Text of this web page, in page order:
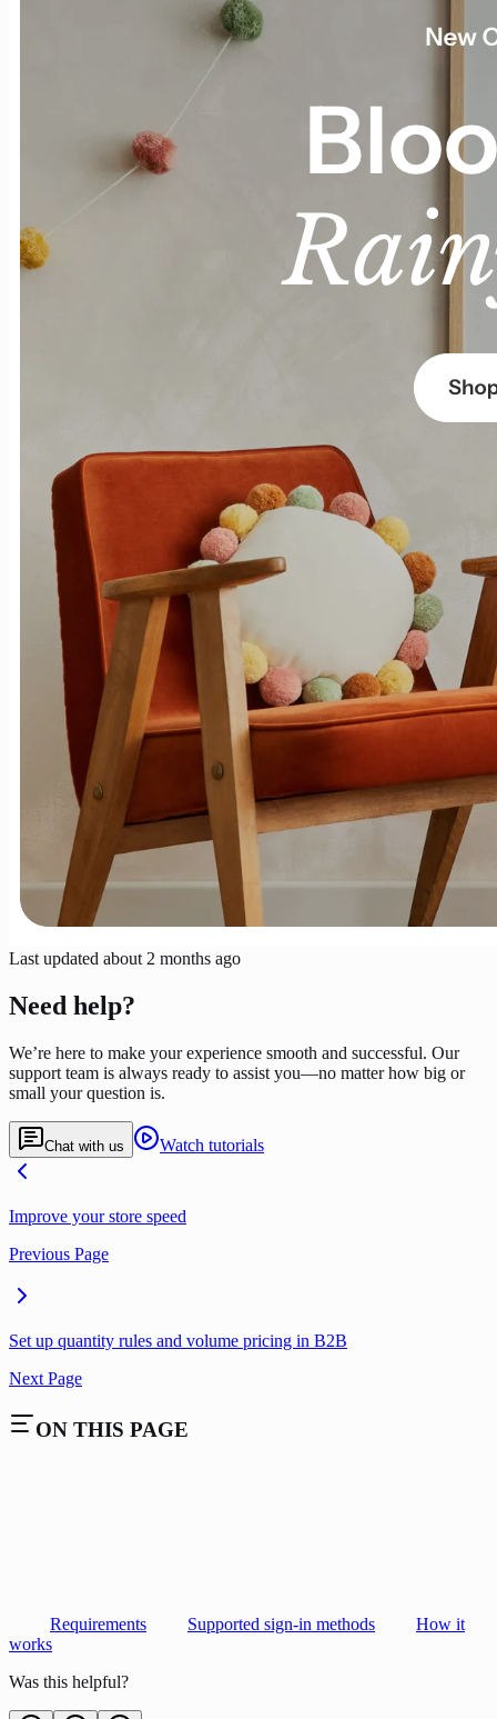
Last updated about 2 months ago
Need help?
We’re here to make your experience smooth and successful. Our
support team is always ready to assist you—no matter how big or
small your question is.
Chat with us Watch tutorials
Improve your store speed
Previous Page
Set up quantity rules and volume pricing in B2B
Next Page
ON THIS PAGE
Requirements Supported sign-in methods
How it
works
Was this helpful?